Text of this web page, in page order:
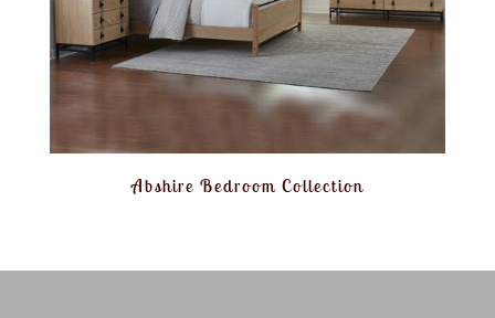
Abshire Bedroom Collection